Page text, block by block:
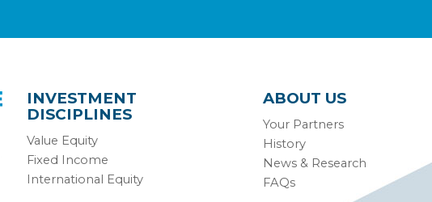
INVESTMENT
DISCIPLINES
Value Equity
Fixed Income
International Equity
ABOUT US
Your Partners
History
News & Research
FAQs